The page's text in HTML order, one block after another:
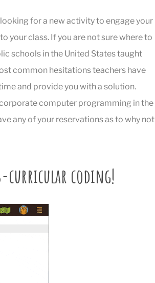
for a new activity to engage your
your class. If you are not sure where to
schools in the United States taught
common hesitations teachers have
and provide you with a solution.
computer programming in the
any of your reservations as to why not
curricular coding!